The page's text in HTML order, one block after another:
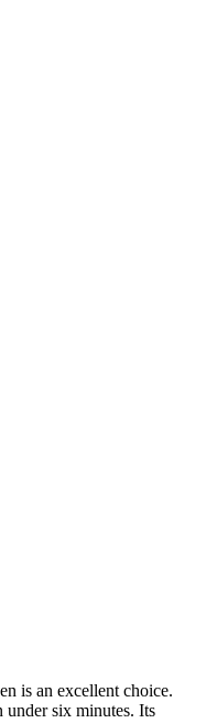
is an excellent choice.
under six minutes. Its